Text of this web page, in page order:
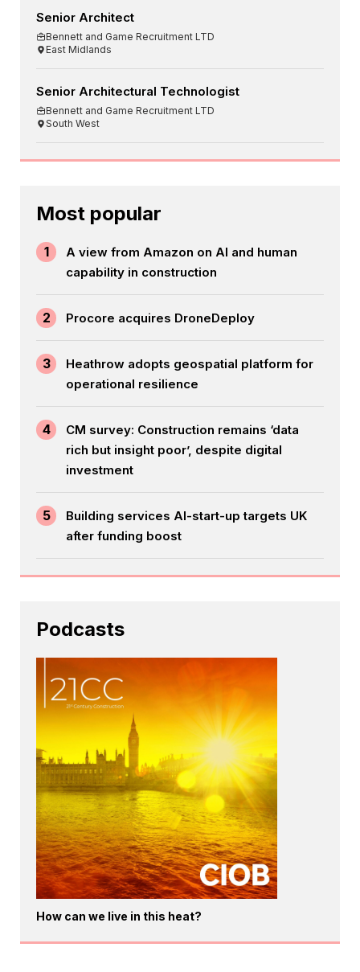
Senior Architect
Bennett and Game Recruitment LTD
East Midlands
Senior Architectural Technologist
Bennett and Game Recruitment LTD
South West
Most popular
1
A view from Amazon on AI and human
capability in construction
2 Procore acquires DroneDeploy
3
Heathrow adopts geospatial platform for
operational resilience
4
CM survey: Construction remains ‘data
rich but insight poor’, despite digital
investment
5
Building services AI-start-up targets UK
after funding boost
Podcasts
How can we live in this heat?